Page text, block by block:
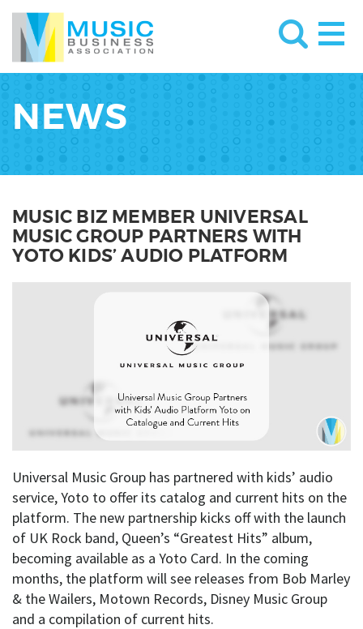
NEWS
MUSIC BIZ MEMBER UNIVERSAL
MUSIC GROUP PARTNERS WITH
YOTO KIDS’ AUDIO PLATFORM
Universal Music Group has partnered with kids’ audio
service, Yoto to offer its catalog and current hits on the
platform. The new partnership kicks off with the launch
of UK Rock band, Queen’s “Greatest Hits” album,
becoming available as a Yoto Card. In the coming
months, the platform will see releases from Bob Marley
& the Wailers, Motown Records, Disney Music Group
and a compilation of current hits.